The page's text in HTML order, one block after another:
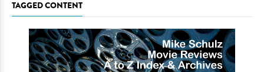
TAGGED CONTENT